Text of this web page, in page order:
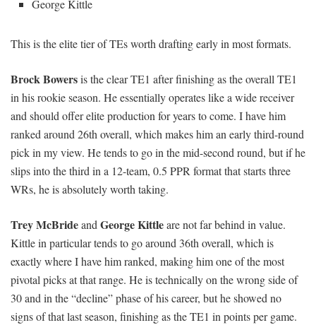
George Kittle
This is the elite tier of TEs worth drafting early in most formats.
Brock Bowersis the clear TE1 after finishing as the overall TE1
in his rookie season. He essentially operates like a wide receiver
and should offer elite production for years to come. I have him
ranked around 26th overall, which makes him an early third-round
pick in my view. He tends to go in the mid-second round, but if he
slips into the third in a 12-team, 0.5 PPR format that starts three
WRs, he is absolutely worth taking.
Trey McBrideandGeorge Kittleare not far behind in value.
Kittle in particular tends to go around 36th overall, which is
exactly where I have him ranked, making him one of the most
pivotal picks at that range. He is technically on the wrong side of
30 and in the “decline” phase of his career, but he showed no
signs of that last season, finishing as the TE1 in points per game.